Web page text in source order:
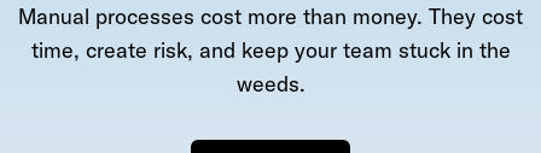
Manual processes cost more than money. They cost
time, create risk, and keep your team stuck in the
weeds.